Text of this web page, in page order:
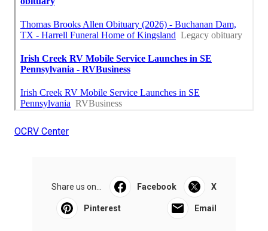
OCRV Center
Share us on... Facebook X
Pinterest Email